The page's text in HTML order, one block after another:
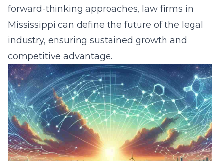
forward-thinking approaches, law firms in
Mississippi can define the future of the legal
industry, ensuring sustained growth and
competitive advantage.